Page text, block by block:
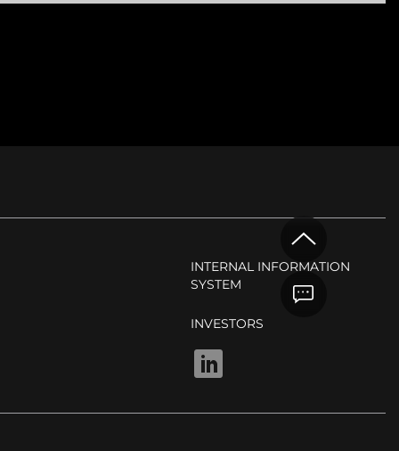
INTERNAL INFORMATION
SYSTEM
INVESTORS
LINKEDIN